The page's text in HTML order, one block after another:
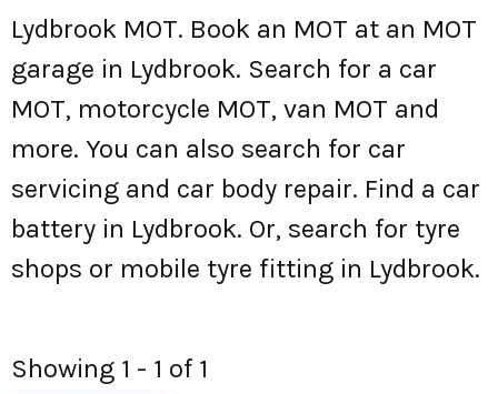
Lydbrook MOT. Book an MOT at an MOT
garage in Lydbrook. Search for a car
MOT, motorcycle MOT, van MOT and
more. You can also search for car
servicing and car body repair. Find a car
battery in Lydbrook. Or, search for tyre
shops or mobile tyre fitting in Lydbrook.
Showing 1 - 1 of 1